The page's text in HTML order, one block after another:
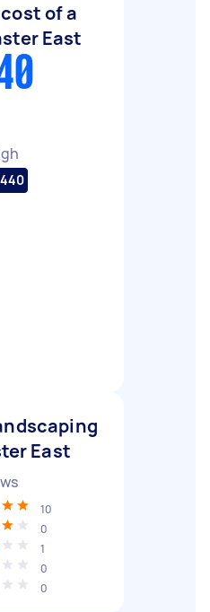
of a
East
East
10
0
1
0
0